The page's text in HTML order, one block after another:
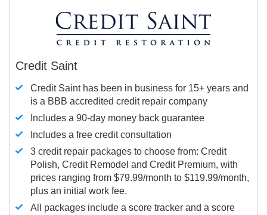
Credit Saint
Credit Saint has been in business for 15+ years and
is a BBB accredited credit repair company
Includes a 90-day money back guarantee
Includes a free credit consultation
3 credit repair packages to choose from: Credit
Polish, Credit Remodel and Credit Premium, with
prices ranging from $79.99/month to $119.99/month,
plus an initial work fee.
All packages include a score tracker and a score